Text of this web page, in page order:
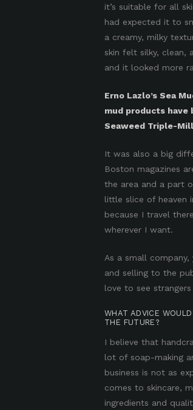
it’s suitable for all
had expected it to
a creamy, milky
skin felt silky, clean,
and it looked more
Erno Lazlo’s Sea
mud products have
Seaweed Triple-
It was also a big
Boston magazines
the area and a part
little slice of heaven
because I travel
wherever I want.
As a small
and selling to the
love to see
WHAT ADVICE
THE FUTURE?
I believe that
lot of soap-making
business is not as
comes to skincare,
ingredients and